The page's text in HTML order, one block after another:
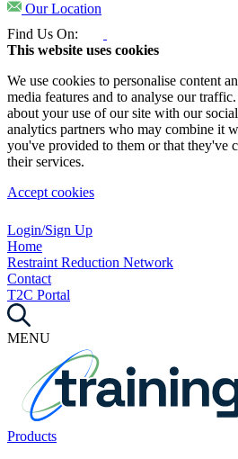
Our Location
Find Us On:
This website uses cookies
We use cookies to personalise content
media features and to analyse our
about your use of our site with our
analytics partners who may combine it
you've provided to them or that they've
their services.
Accept cookies
Login/Sign Up
Home
Restraint Reduction Network
Contact
T2C Portal
MENU
Products